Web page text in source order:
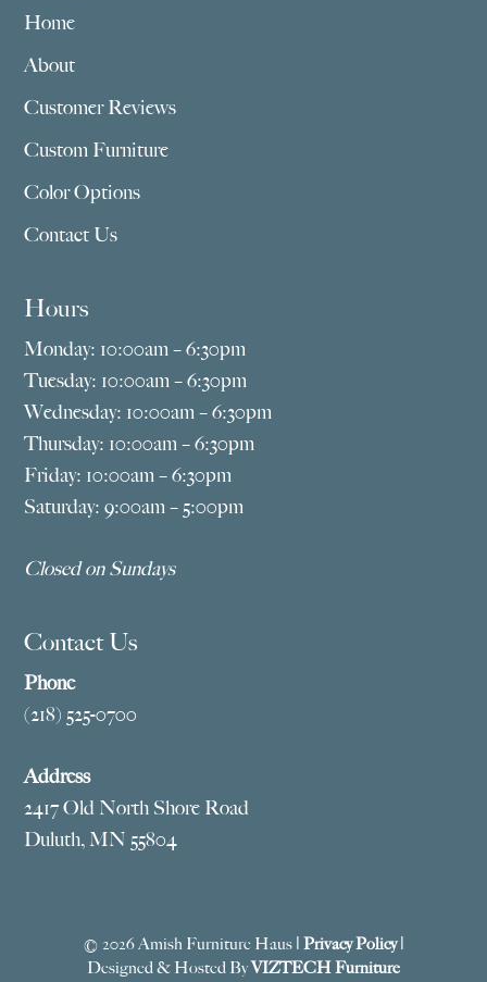
Home
About
Customer Reviews
Custom Furniture
Color Options
Contact Us
Hours
Monday: 10:00am – 6:30pm
Tuesday: 10:00am – 6:30pm
Wednesday: 10:00am – 6:30pm
Thursday: 10:00am – 6:30pm
Friday: 10:00am – 6:30pm
Saturday: 9:00am – 5:00pm
Closed on Sundays
Contact Us
Phone
(218) 525-0700
Address
2417 Old North Shore Road
Duluth, MN 55804
© 2026 Amish Furniture Haus | Privacy Policy|
Designed & Hosted ByVIZTECH Furniture